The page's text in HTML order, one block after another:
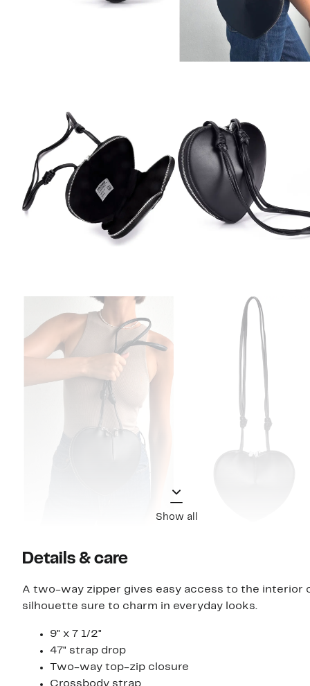
Show all
Details & care
A two-way zipper gives easy access to the interior
silhouette sure to charm in everyday looks.
9" x 7 1/2"
47" strap drop
Two-way top-zip closure
Crossbody strap